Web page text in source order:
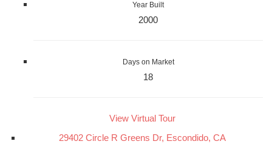
Year Built
2000
Days on Market
18
View Virtual Tour
29402 Circle R Greens Dr, Escondido, CA